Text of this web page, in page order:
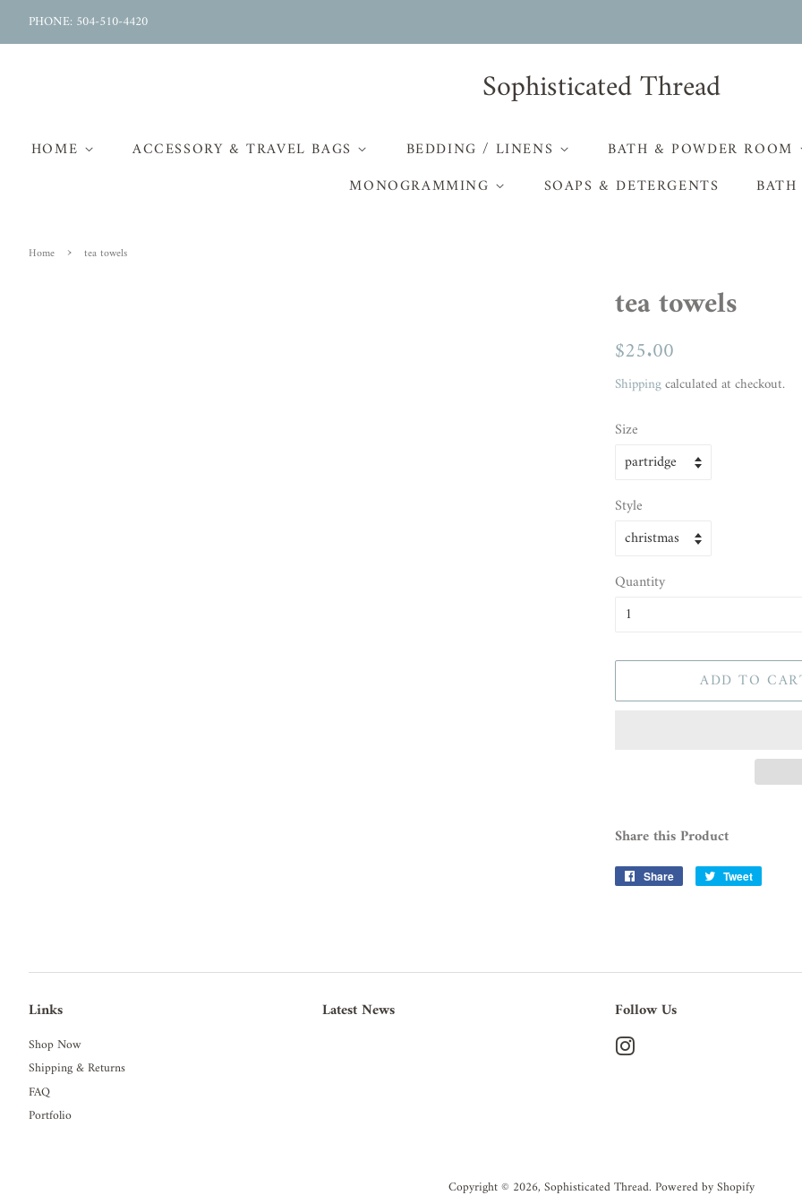
PHONE: 504-510-4420
Sophisticated Thread
HOME ACCESSORY & TRAVEL BAGS BEDDING / LINENS
BATH & POWDER ROOM
MONOGRAMMING
SOAPS & DETERGENTS
Home › tea towels
tea towels
Regular
$25.00
Shippingcalculated at checkout.
Size
Style
Quantity
ADD TO
Share this Product
Share
Share
Tweet
Links
Shop Now
Shipping & Returns
FAQ
Portfolio
Latest News Follow Us
Copyright © 2026, Sophisticated Thread. Powered by Shopify